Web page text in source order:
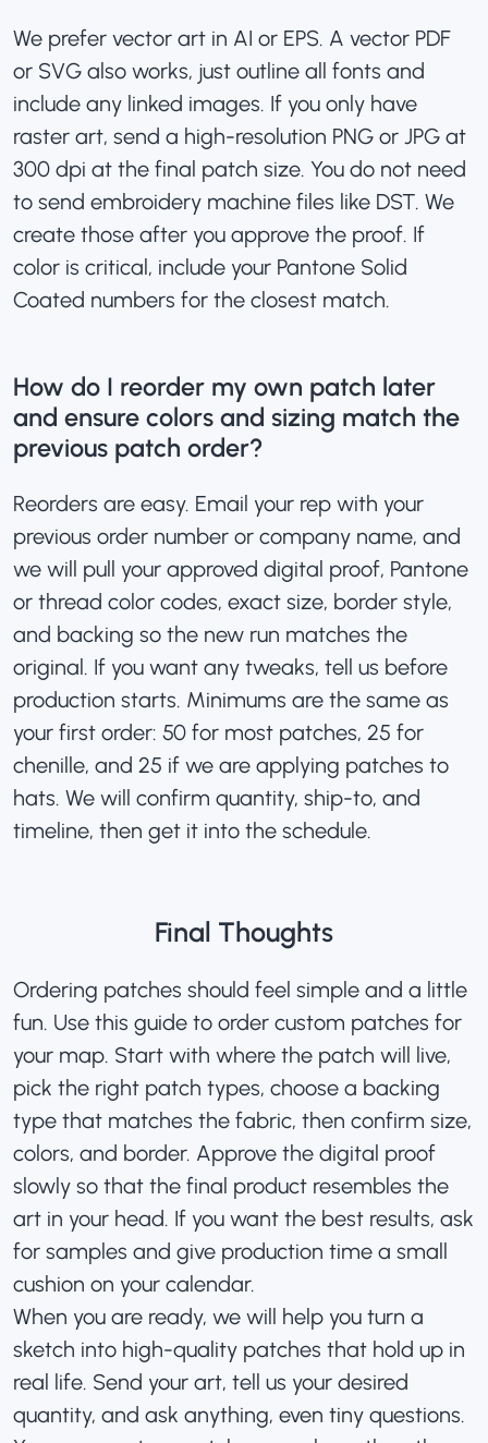
We prefer vector art in AI or EPS. A vector PDF
or SVG also works, just outline all fonts and
include any linked images. If you only have
raster art, send a high-resolution PNG or JPG at
300 dpi at the final patch size. You do not need
to send embroidery machine files like DST. We
create those after you approve the proof. If
color is critical, include your Pantone Solid
Coated numbers for the closest match.
How do I reorder my own patch later
and ensure colors and sizing match the
previous patch order?
Reorders are easy. Email your rep with your
previous order number or company name, and
we will pull your approved digital proof, Pantone
or thread color codes, exact size, border style,
and backing so the new run matches the
original. If you want any tweaks, tell us before
production starts. Minimums are the same as
your first order: 50 for most patches, 25 for
chenille, and 25 if we are applying patches to
hats. We will confirm quantity, ship-to, and
timeline, then get it into the schedule.
Final Thoughts
Ordering patches should feel simple and a little
fun. Use this guide to order custom patches for
your map. Start with where the patch will live,
pick the right patch types, choose a backing
type that matches the fabric, then confirm size,
colors, and border. Approve the digital proof
slowly so that the final product resembles the
art in your head. If you want the best results, ask
for samples and give production time a small
cushion on your calendar.
When you are ready, we will help you turn a
sketch into high-quality patches that hold up in
real life. Send your art, tell us your desired
quantity, and ask anything, even tiny questions.